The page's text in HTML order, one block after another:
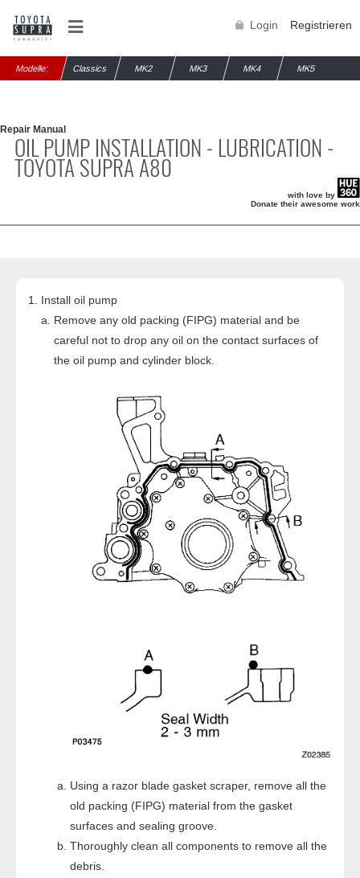
Login Registrieren
Modelle: Classics MK2 MK3 MK4 MK5
Repair Manual
OIL PUMP INSTALLATION - LUBRICATION -
TOYOTA SUPRA A80
with love by
Donate their awesome work
Install oil pump
Remove any old packing (FIPG) material and be
careful not to drop any oil on the contact surfaces of
the oil pump and cylinder block.
Using a razor blade gasket scraper, remove all the
old packing (FIPG) material from the gasket
surfaces and sealing groove.
Thoroughly clean all components to remove all the
debris.